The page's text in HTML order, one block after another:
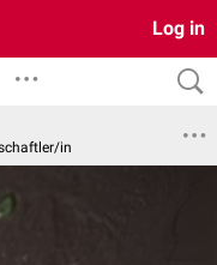
Log in
in